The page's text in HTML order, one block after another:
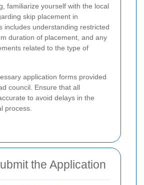
familiarize yourself with the local
skip placement in
includes understanding restricted
duration of placement, and any
related to the type of
application forms provided
council. Ensure that all
to avoid delays in the
process.
the Application